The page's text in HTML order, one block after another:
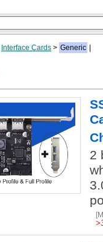
Interface Cards > Generic
2
>